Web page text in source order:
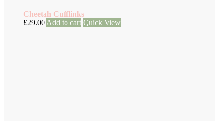
Cheetah Cufflinks
£29.00 Add to cart Quick View